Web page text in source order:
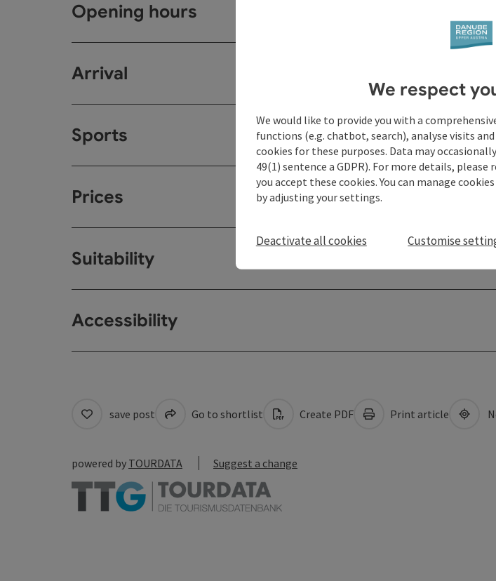
Opening hours
Arrival
Sports
Prices
Suitability
Accessibility
save post Go to shortlist Create PDF Print article
powered by TOURDATA Suggest a change
We respect
We would like to provide you with a
functions (e.g. chatbot, search), analyse visits
cookies for these purposes. Data may
49(1) sentence a GDPR). For more details, please
you accept these cookies. You can manage
by adjusting your settings.
Deactivate all cookies Customise